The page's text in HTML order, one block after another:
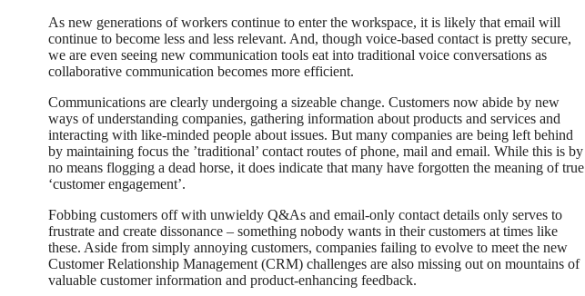
As new generations of workers continue to enter the workspace, it is likely that email will
continue to become less and less relevant. And, though voice-based contact is pretty secure,
we are even seeing new communication tools eat into traditional voice conversations as
collaborative communication becomes more efficient.
Communications are clearly undergoing a sizeable change. Customers now abide by new
ways of understanding companies, gathering information about products and services and
interacting with like-minded people about issues. But many companies are being left behind
by maintaining focus the ’traditional’ contact routes of phone, mail and email. While this is by
no means flogging a dead horse, it does indicate that many have forgotten the meaning of true
‘customer engagement’.
Fobbing customers off with unwieldy Q&As and email-only contact details only serves to
frustrate and create dissonance – something nobody wants in their customers at times like
these. Aside from simply annoying customers, companies failing to evolve to meet the new
Customer Relationship Management (CRM) challenges are also missing out on mountains of
valuable customer information and product-enhancing feedback.